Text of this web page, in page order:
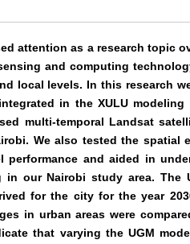
attention as a research topic
and computing
local levels. In this research
in the XULU modeling
multi-temporal Landsat
We also tested the spatial
performance and aided in
our Nairobi study area. The
for the city for the year
in urban areas were
that varying the UGM